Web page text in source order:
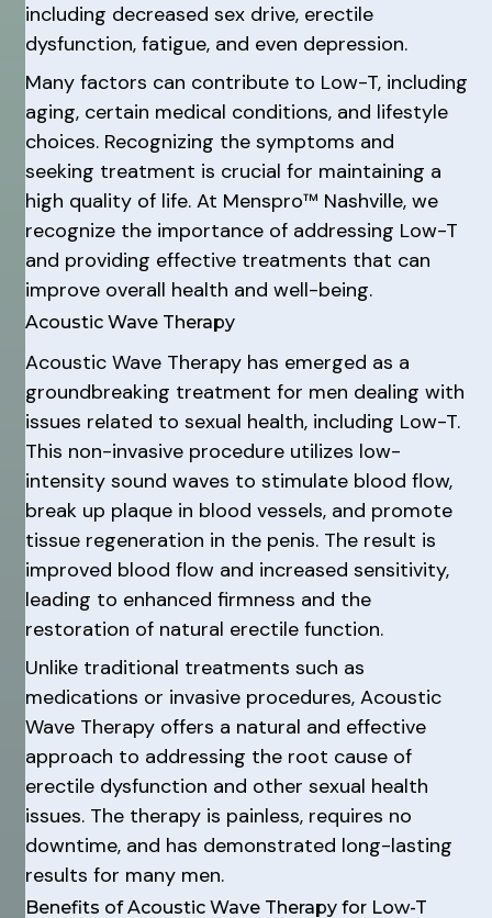
including decreased sex drive, erectile
dysfunction, fatigue, and even depression.
Many factors can contribute to Low-T, including
aging, certain medical conditions, and lifestyle
choices. Recognizing the symptoms and
seeking treatment is crucial for maintaining a
high quality of life. At Menspro™ Nashville, we
recognize the importance of addressing Low-T
and providing effective treatments that can
improve overall health and well-being.
Acoustic Wave Therapy
Acoustic Wave Therapy has emerged as a
groundbreaking treatment for men dealing with
issues related to sexual health, including Low-T.
This non-invasive procedure utilizes low-
intensity sound waves to stimulate blood flow,
break up plaque in blood vessels, and promote
tissue regeneration in the penis. The result is
improved blood flow and increased sensitivity,
leading to enhanced firmness and the
restoration of natural erectile function.
Unlike traditional treatments such as
medications or invasive procedures, Acoustic
Wave Therapy offers a natural and effective
approach to addressing the root cause of
erectile dysfunction and other sexual health
issues. The therapy is painless, requires no
downtime, and has demonstrated long-lasting
results for many men.
Benefits of Acoustic Wave Therapy for Low-T